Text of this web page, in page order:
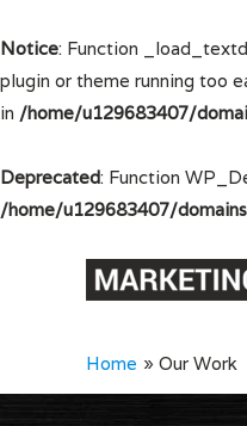
Notice: Function
plugin or theme running too
in /home/u129683407/
Deprecated: Function
/home/u129683407/
Home Our Work